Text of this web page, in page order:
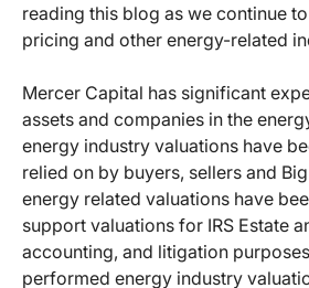
reading this blog as we continue
pricing and other energy-related
Mercer Capital has significant
assets and companies in the
energy industry valuations have
relied on by buyers, sellers and
energy related valuations have
support valuations for IRS Estate
accounting, and litigation
performed energy industry